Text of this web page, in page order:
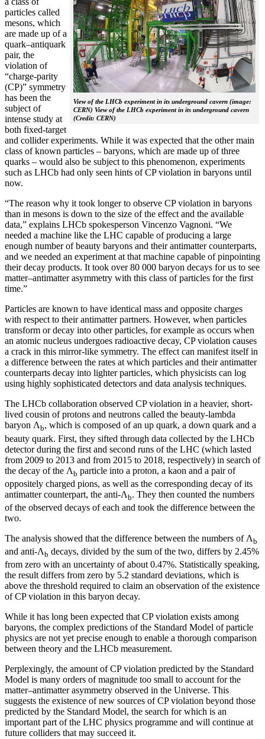
View of the LHCb experiment in its underground cavern (image:
CERN) View of the LHCb experiment in its underground cavern
(Credit: CERN)
particles called
mesons, which
are made up of a
quark–antiquark
pair, the
violation of
“charge-parity
(CP)” symmetry
has been the
subject of
intense study at
both fixed-target
and collider experiments. While it was expected that the other main
class of known particles – baryons, which are made up of three
quarks – would also be subject to this phenomenon, experiments
such as LHCb had only seen hints of CP violation in baryons until
now.
“The reason why it took longer to observe CP violation in baryons
than in mesons is down to the size of the effect and the available
data,” explains LHCb spokesperson Vincenzo Vagnoni. “We
needed a machine like the LHC capable of producing a large
enough number of beauty baryons and their antimatter counterparts,
and we needed an experiment at that machine capable of pinpointing
their decay products. It took over 80 000 baryon decays for us to see
matter–antimatter asymmetry with this class of particles for the first
time.”
Particles are known to have identical mass and opposite charges
with respect to their antimatter partners. However, when particles
transform or decay into other particles, for example as occurs when
an atomic nucleus undergoes radioactive decay, CP violation causes
a crack in this mirror-like symmetry. The effect can manifest itself in
a difference between the rates at which particles and their antimatter
counterparts decay into lighter particles, which physicists can log
using highly sophisticated detectors and data analysis techniques.
The LHCb collaboration observed CP violation in a heavier, short-
lived cousin of protons and neutrons called the beauty-lambda
baryon Λb, which is composed of an up quark, a down quark and a
beauty quark. First, they sifted through data collected by the LHCb
detector during the first and second runs of the LHC (which lasted
from 2009 to 2013 and from 2015 to 2018, respectively) in search of
the decay of the Λb particle into a proton, a kaon and a pair of
oppositely charged pions, as well as the corresponding decay of its
antimatter counterpart, the anti-Λb. They then counted the numbers
of the observed decays of each and took the difference between the
two.
The analysis showed that the difference between the numbers of Λb
and anti-Λb decays, divided by the sum of the two, differs by 2.45%
from zero with an uncertainty of about 0.47%. Statistically speaking,
the result differs from zero by 5.2 standard deviations, which is
above the threshold required to claim an observation of the existence
of CP violation in this baryon decay.
While it has long been expected that CP violation exists among
baryons, the complex predictions of the Standard Model of particle
physics are not yet precise enough to enable a thorough comparison
between theory and the LHCb measurement.
Perplexingly, the amount of CP violation predicted by the Standard
Model is many orders of magnitude too small to account for the
matter–antimatter asymmetry observed in the Universe. This
suggests the existence of new sources of CP violation beyond those
predicted by the Standard Model, the search for which is an
important part of the LHC physics programme and will continue at
future colliders that may succeed it.